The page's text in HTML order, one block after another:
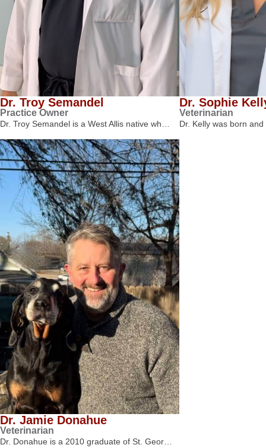
Dr. Troy Semandel
Practice Owner
Dr. Troy Semandel is a West Allis native wh…
Dr. Sophie
Veterinarian
Dr. Kelly was born
Dr. Jamie Donahue
Veterinarian
Dr. Donahue is a 2010 graduate of St. Geor…